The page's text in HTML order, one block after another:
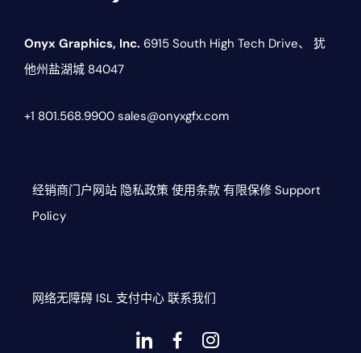
Onyx Graphics, Inc. 6915 South High Tech Drive、
犹
他州盐湖城 84047
+1 801.568.9900 sales@onyxgfx.com
经销商门户网站 隐私政策 使用条款 有限保修 Support
Policy
网络无障碍 ISL 支付中心 联系我们
Dashicons-
dashicons-